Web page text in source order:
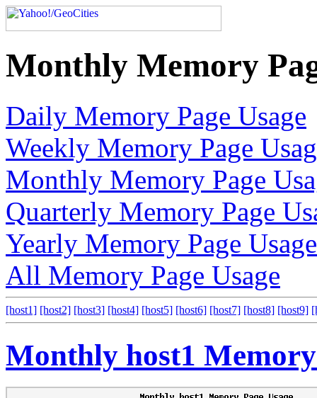
Monthly Memory
Daily Memory Page Usage
Weekly Memory Page
Monthly Memory Page
Quarterly Memory Page
Yearly Memory Page Usage
All Memory Page Usage
[host1] [host2] [host3] [host4] [host5] [host6] [host7] [host8] [host9]
Monthly host1 Memory